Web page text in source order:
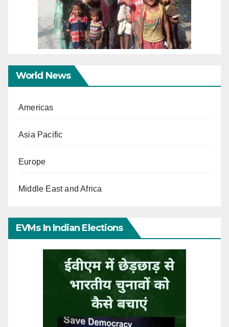
World News
Americas
Asia Pacific
Europe
Middle East and Africa
EVMs In Indian Elections